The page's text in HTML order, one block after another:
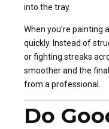
into the tray.
When you’re painting
quickly. Instead of
or fighting streaks
smoother and the
from a professional.
Do